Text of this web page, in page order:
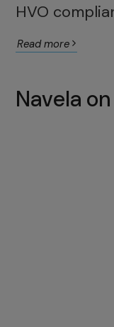
HVO
Read more
Navela